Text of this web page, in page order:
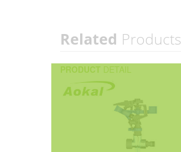
Related Products
PRODUCT DETAIL